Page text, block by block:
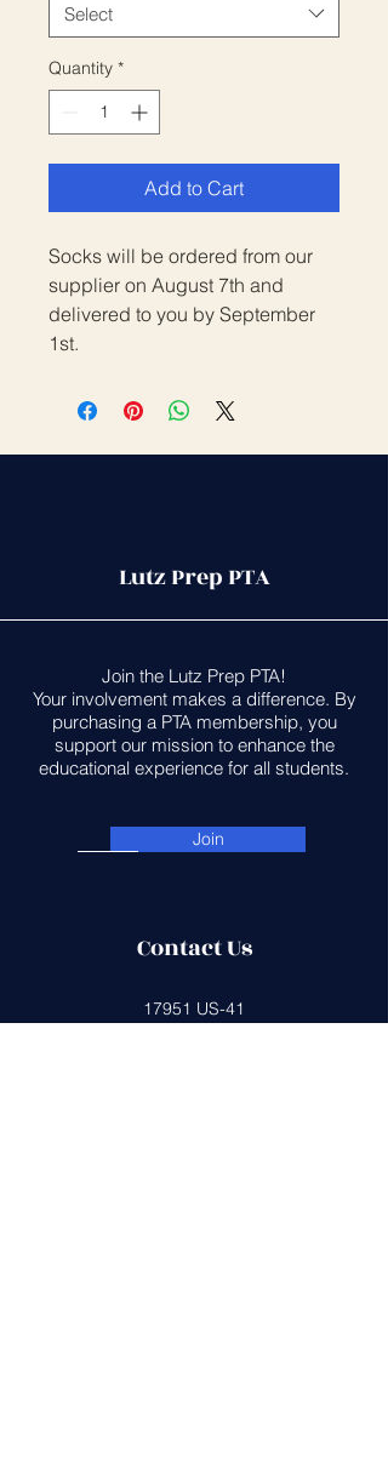
Select
Quantity *
Add to Cart
Socks will be ordered from our
supplier on August 7th and
delivered to you by September
1st.
Lutz Prep PTA
Join the Lutz Prep PTA!
Your involvement makes a difference. By
purchasing a PTA membership, you
support our mission to enhance the
educational experience for all students.
Join
Contact Us
17951 US-41